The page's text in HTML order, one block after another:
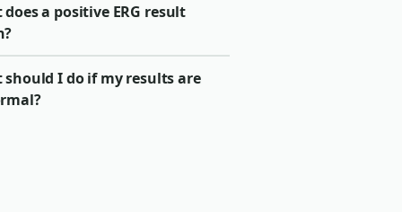
does a positive ERG result
should I do if my results are